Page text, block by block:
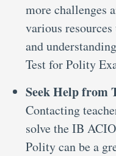
more challenges
various
and
Test for Polity
Seek Help from
Contacting
solve the IB
Polity can be a